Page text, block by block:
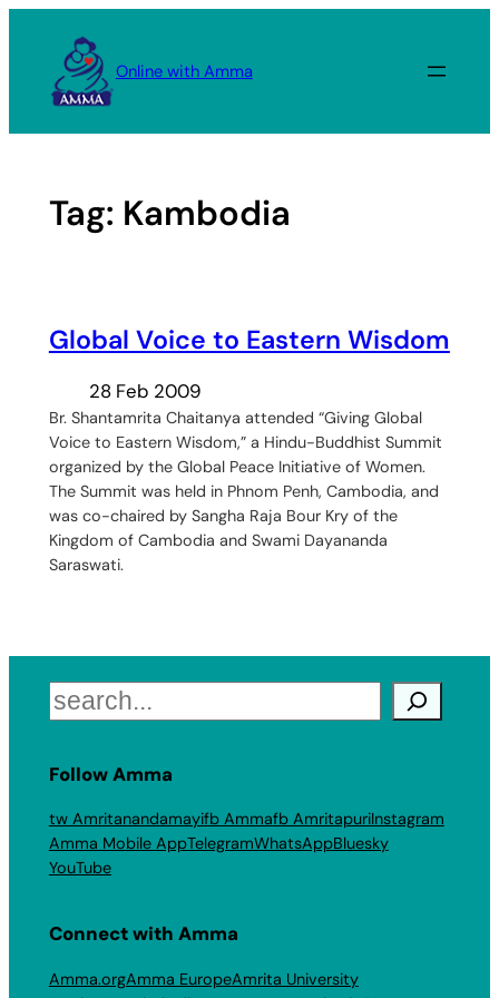
content
Online with Amma
Tag: Kambodia
Global Voice to Eastern Wisdom
28 Feb 2009
Br. Shantamrita Chaitanya attended “Giving Global
Voice to Eastern Wisdom,” a Hindu-Buddhist Summit
organized by the Global Peace Initiative of Women.
The Summit was held in Phnom Penh, Cambodia, and
was co-chaired by Sangha Raja Bour Kry of the
Kingdom of Cambodia and Swami Dayananda
Saraswati.
Search
Follow Amma
tw Amritanandamayifb Ammafb AmritapuriInstagram
Amma Mobile AppTelegramWhatsAppBluesky
YouTube
Connect with Amma
Amma.orgAmma EuropeAmrita University